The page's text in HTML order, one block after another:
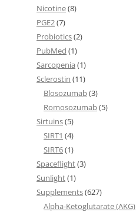
Nicotine(8)
PGE2(7)
Probiotics(2)
PubMed (1)
Sarcopenia (1)
Sclerostin (11)
Blosozumab(3)
Romosozumab(5)
Sirtuins(5)
SIRT1 (4)
SIRT6(1)
Spaceflight(3)
Sunlight(1)
Supplements(627)
Alpha-Ketoglutarate (AKG)